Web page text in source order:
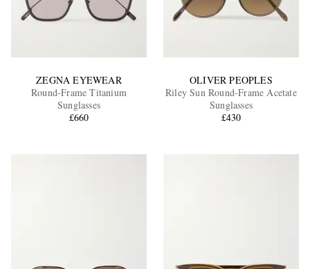
ZEGNA EYEWEAR
Round-Frame Titanium
Sunglasses
£660
OLIVER PEOPLES
Riley Sun Round-Frame Acetate
Sunglasses
£430